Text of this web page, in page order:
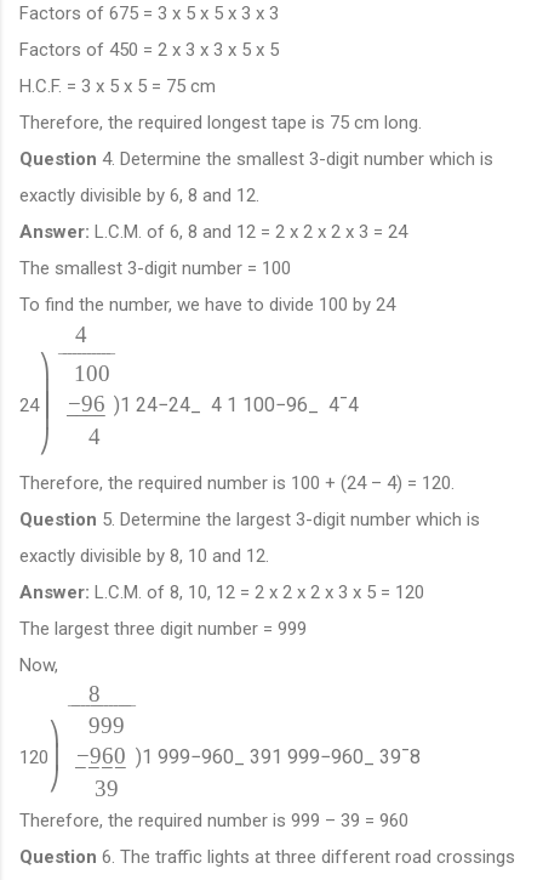
Factors of 675 = 3 x 5 x 5 x 3 x 3
Factors of 450 = 2 x 3 x 3 x 5 x 5
H.C.F. = 3 x 5 x 5 = 75 cm
Therefore, the required longest tape is 75 cm long.
Question 4. Determine the smallest 3-digit number which is
exactly divisible by 6, 8 and 12.
Answer: L.C.M. of 6, 8 and 12 = 2 x 2 x 2 x 3 = 24
The smallest 3-digit number = 100
To find the number, we have to divide 100 by 24
24
⎞
⎠
⎟⎟
100
−96
− −
−−
4
¯¯ ¯¯¯¯¯
4
)1 24−24_ 4 1 100−96 4¯4
Therefore, the required number is 100 + (24 – 4) = 120.
Question 5. Determine the largest 3-digit number which is
exactly divisible by 8, 10 and 12.
Answer: L.C.M. of 8, 10, 12 = 2 x 2 x 2 x 3 x 5 = 120
The largest three digit number = 999
Now,
120
⎞
⎠
999
−960
− −
−−
39
¯¯¯¯¯ ¯¯¯
8
)1 999−960 391 999−960 39¯8
Therefore, the required number is 999 – 39 = 960
Question 6. The traffic lights at three different road crossings